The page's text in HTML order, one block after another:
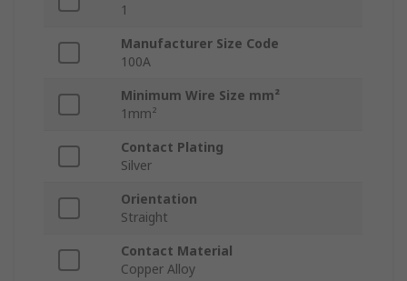
1
Manufacturer Size Code
100A
Minimum Wire Size mm²
1mm²
Contact Plating
Silver
Orientation
Straight
Contact Material
Copper Alloy